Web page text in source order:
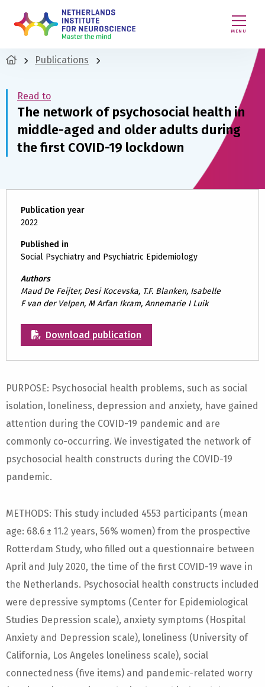
MENU
Publications
Read to
The network of psychosocial health in
middle-aged and older adults during
the first COVID-19 lockdown
Publication year
2022
Published in
Social Psychiatry and Psychiatric Epidemiology
Authors
Maud De Feijter, Desi Kocevska, T.F. Blanken, Isabelle
F van der Velpen, M Arfan Ikram, Annemarie I Luik
Download publication
PURPOSE: Psychosocial health problems, such as social
isolation, loneliness, depression and anxiety, have gained
attention during the COVID-19 pandemic and are
commonly co-occurring. We investigated the network of
psychosocial health constructs during the COVID-19
pandemic.
METHODS: This study included 4553 participants (mean
age: 68.6 ± 11.2 years, 56% women) from the prospective
Rotterdam Study, who filled out a questionnaire between
April and July 2020, the time of the first COVID-19 wave in
the Netherlands. Psychosocial health constructs included
were depressive symptoms (Center for Epidemiological
Studies Depression scale), anxiety symptoms (Hospital
Anxiety and Depression scale), loneliness (University of
California, Los Angeles loneliness scale), social
connectedness (five items) and pandemic-related worry